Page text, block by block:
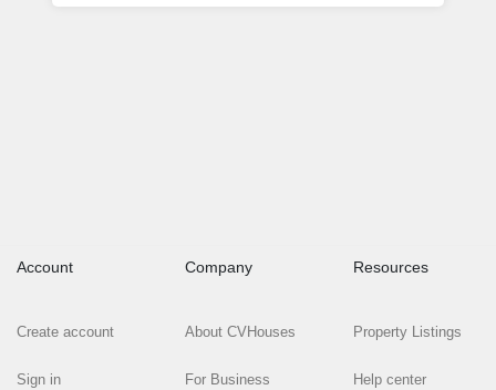
Account
Create account
Sign in
Company
About CVHouses
For Business
Resources
Property Listings
Help center